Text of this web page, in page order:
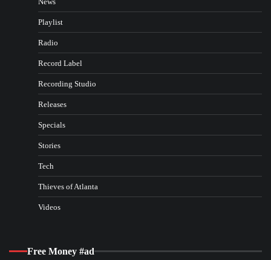
Playlist
Radio
Record Label
Recording Studio
Releases
Specials
Stories
Tech
Thieves of Atlanta
Videos
Free Money #ad